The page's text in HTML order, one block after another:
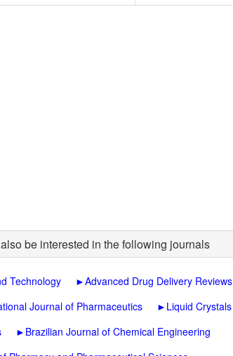
be interested in the following journals
Technology ►Advanced Drug Delivery Reviews
Journal of Pharmaceutics ► Liquid Crystals
► Brazilian Journal of Chemical Engineering